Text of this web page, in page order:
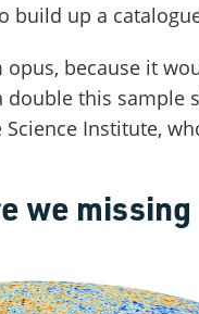
build up a
opus, because it
double this sample
Institute,
we missing